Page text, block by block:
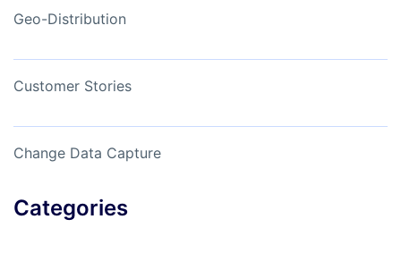
Geo-Distribution
Customer Stories
Change Data Capture
Categories